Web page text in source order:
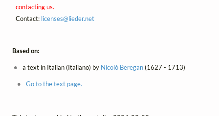
contacting us.
Contact: licenses@lieder.net
Based on:
a text in Italian (Italiano) by Nicolò Beregan(1627 - 1713)
Go to the text page.